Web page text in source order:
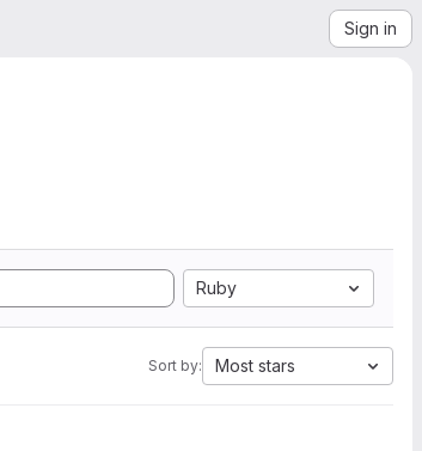
Sign in
Ruby
Sort by: Most stars